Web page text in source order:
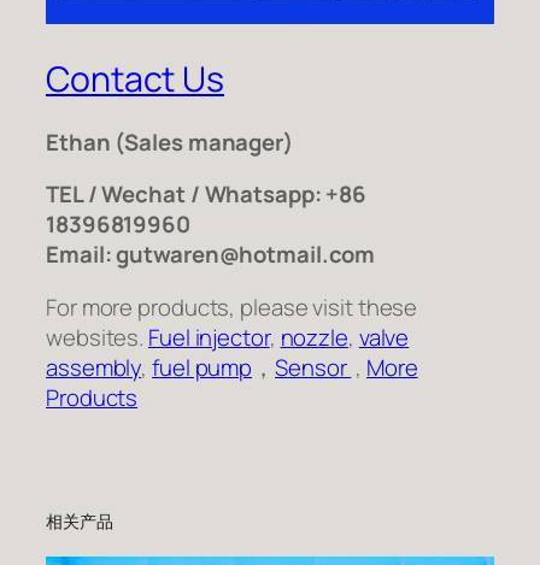
Contact Us
Ethan (Sales manager)
TEL / Wechat / Whatsapp: +86
18396819960
Email: gutwaren@hotmail.com
For more products, please visit these
websites. Fuel injector, nozzle, valve
assembly,fuel pump ，Sensor , More
Products
相关产品